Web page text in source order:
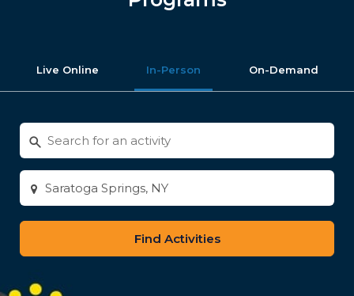
Live Online In-Person On-Demand
Search
for
activities
Enter
city
or
zip